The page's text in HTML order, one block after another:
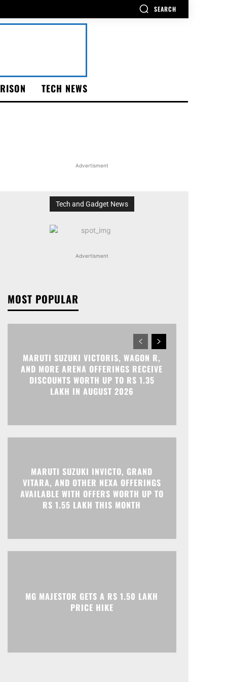
SEARCH
TECH NEWS
Print Telegram
Advertisment
Tech and Gadget News
Advertisment
MOST POPULAR
MARUTI SUZUKI VICTORIS, WAGON R,
AND MORE ARENA OFFERINGS RECEIVE
DISCOUNTS WORTH UP TO RS 1.35
LAKH IN AUGUST 2026
MARUTI SUZUKI INVICTO, GRAND
VITARA, AND OTHER NEXA OFFERINGS
AVAILABLE WITH OFFERS WORTH UP TO
RS 1.55 LAKH THIS MONTH
MG MAJESTOR GETS A RS 1.50 LAKH
PRICE HIKE